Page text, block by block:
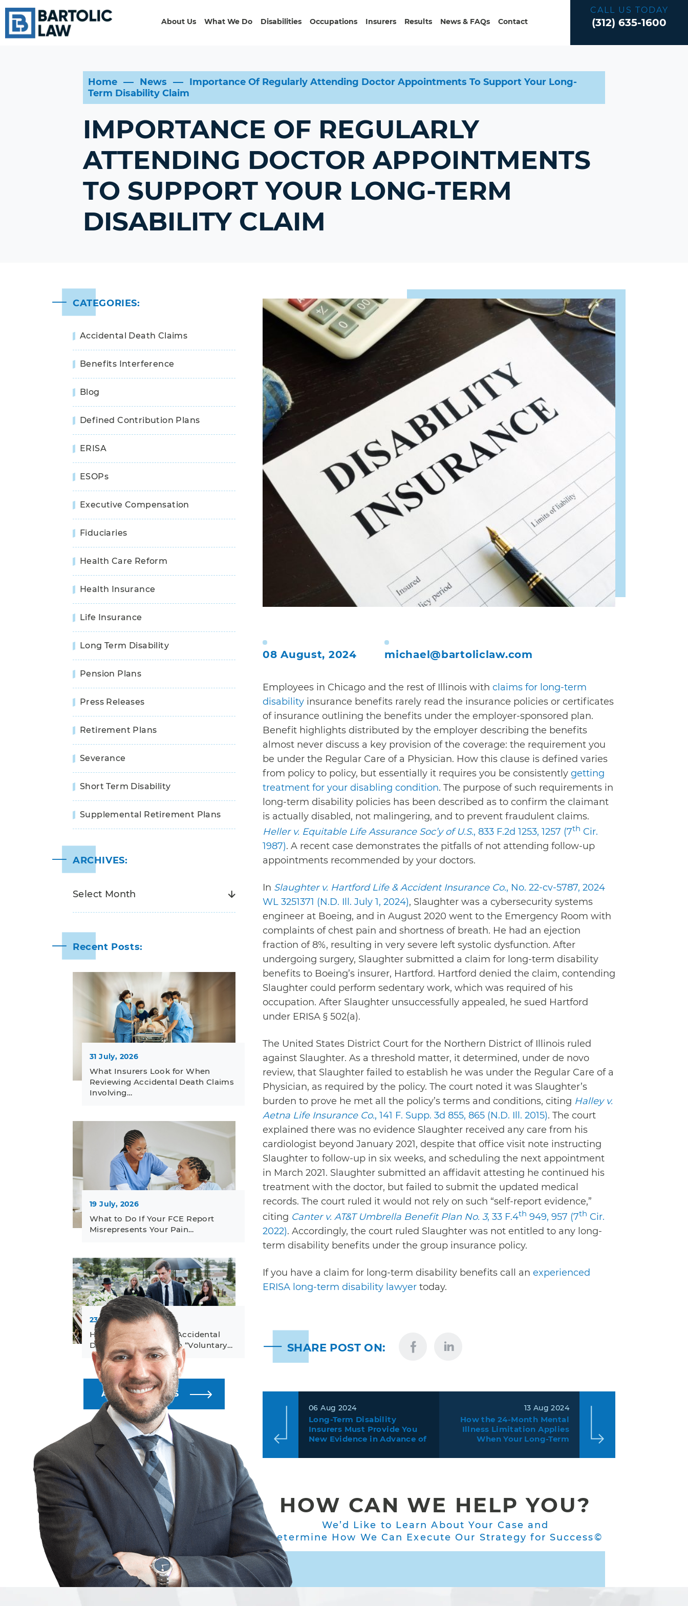
About Us What We Do Disabilities Occupations Insurers Results News & FAQs Contact
CALL US TODAY
(312) 635-1600
Home News
Importance Of Regularly Attending Doctor Appointments To Support Your Long-
Term Disability Claim
IMPORTANCE OF REGULARLY
ATTENDING DOCTOR APPOINTMENTS
TO SUPPORT YOUR LONG-TERM
DISABILITY CLAIM
08 August, 2024 michael@bartoliclaw.com
Employees in Chicago and the rest of Illinois with claims for long-term
disability insurance benefits rarely read the insurance policies or certificates
of insurance outlining the benefits under the employer-sponsored plan.
Benefit highlights distributed by the employer describing the benefits
almost never discuss a key provision of the coverage: the requirement you
be under the Regular Care of a Physician. How this clause is defined varies
from policy to policy, but essentially it requires you be consistently getting
treatment for your disabling condition. The purpose of such requirements in
long-term disability policies has been described as to confirm the claimant
is actually disabled, not malingering, and to prevent fraudulent claims.
Heller v. Equitable Life Assurance Soc’y of U.S., 833 F.2d 1253, 1257 (7th Cir.
1987). A recent case demonstrates the pitfalls of not attending follow-up
appointments recommended by your doctors.
In Slaughter v. Hartford Life & Accident Insurance Co., No. 22-cv-5787, 2024
WL 3251371 (N.D. Ill. July 1, 2024), Slaughter was a cybersecurity systems
engineer at Boeing, and in August 2020 went to the Emergency Room with
complaints of chest pain and shortness of breath. He had an ejection
fraction of 8%, resulting in very severe left systolic dysfunction. After
undergoing surgery, Slaughter submitted a claim for long-term disability
benefits to Boeing’s insurer, Hartford. Hartford denied the claim, contending
Slaughter could perform sedentary work, which was required of his
occupation. After Slaughter unsuccessfully appealed, he sued Hartford
under ERISA § 502(a).
The United States District Court for the Northern District of Illinois ruled
against Slaughter. As a threshold matter, it determined, under de novo
review, that Slaughter failed to establish he was under the Regular Care of a
Physician, as required by the policy. The court noted it was Slaughter’s
burden to prove he met all the policy’s terms and conditions, citing Halley v.
Aetna Life Insurance Co., 141 F. Supp. 3d 855, 865 (N.D. Ill. 2015). The court
explained there was no evidence Slaughter received any care from his
cardiologist beyond January 2021, despite that office visit note instructing
Slaughter to follow-up in six weeks, and scheduling the next appointment
in March 2021. Slaughter submitted an affidavit attesting he continued his
treatment with the doctor, but failed to submit the updated medical
records. The court ruled it would not rely on such “self-report evidence,”
citing Canter v. AT&T Umbrella Benefit Plan No. 3, 33 F.4th 949, 957 (7th Cir.
2022). Accordingly, the court ruled Slaughter was not entitled to any long-
term disability benefits under the group insurance policy.
If you have a claim for long-term disability benefits call an experienced
ERISA long-term disability lawyer today.
SHARE POST ON:
06 Aug 2024
Long-Term Disability
Insurers Must Provide You
New Evidence in Advance of
Appeal
13 Aug 2024
How the 24-Month Mental
Illness Limitation Applies
When Your Long-Term
Contains Physical and
CATEGORIES:
Accidental Death Claims
Benefits Interference
Blog
Defined Contribution Plans
ERISA
ESOPs
Executive Compensation
Fiduciaries
Health Care Reform
Health Insurance
Life Insurance
Long Term Disability
Pension Plans
Press Releases
Retirement Plans
Severance
Short Term Disability
Supplemental Retirement Plans
ARCHIVES:
Recent Posts:
31 July, 2026
What Insurers Look for When
Reviewing Accidental Death Claims
Involving…
19 July, 2026
What to Do If Your FCE Report
Misrepresents Your Pain…
23 June, 2026
How to Challenge an Accidental
Death Denial Based on “Voluntary…
ALL BLOG POSTS
HOW CAN WE HELP YOU?
We’d Like to Learn About Your Case and
Determine How We Can Execute Our Strategy for Success©